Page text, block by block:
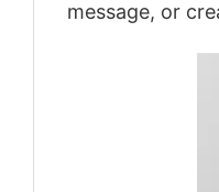
message, or